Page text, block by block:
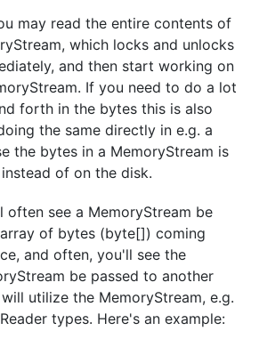
may read the entire contents of
which locks and unlocks
and then start working on
If you need to do a lot
forth in the bytes this is also
the same directly in e.g. a
the bytes in a MemoryStream is
of on the disk.
often see a MemoryStream be
of bytes (byte[]) coming
and often, you'll see the
be passed to another
utilize the MemoryStream, e.g.
types. Here's an example: